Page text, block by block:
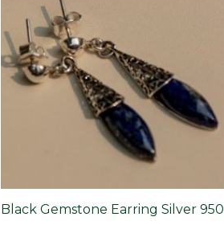
Black Gemstone Earring Silver 950